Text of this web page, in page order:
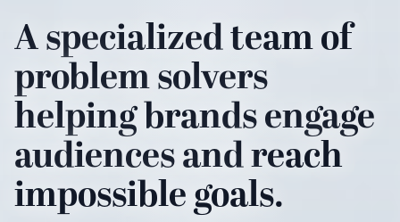
A specialized team of
problem solvers
helping brands engage
audiences and reach
impossible goals.